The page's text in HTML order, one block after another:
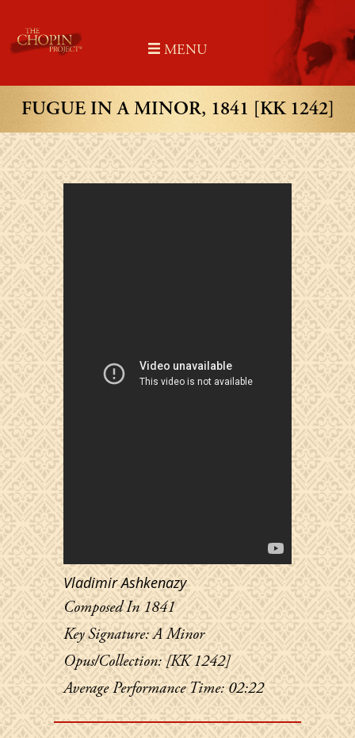
content
MENU
FUGUE IN A MINOR, 1841 [KK 1242]
Vladimir Ashkenazy
Composed In 1841
Key Signature: A Minor
Opus/Collection: [KK 1242]
Average Performance Time: 02:22